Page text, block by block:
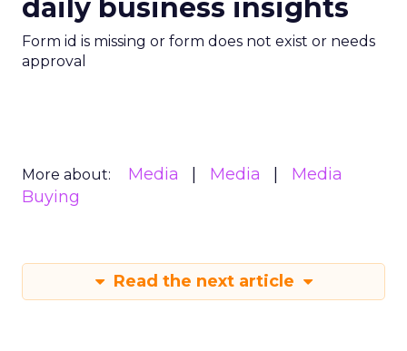
daily business insights
Form id is missing or form does not exist or needs
approval
More about: Media Media
Media
Buying
Read the next article